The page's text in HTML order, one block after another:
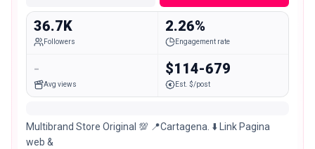
36.7K
Followers
2.26%
Engagement rate
-
Avg views
$114-679
Est. $/post
Multibrand Store Original 💯 📍Cartagena. ⬇️ Link Pagina
web &